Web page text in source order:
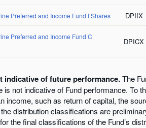
Preferred and Income Fund I Shares DPIIX
Preferred and Income Fund C
DPICX
indicative of future performance.The
is not indicative of Fund performance. To
income, such as return of capital, the
distribution classifications are
the final classifications of the Fund’s